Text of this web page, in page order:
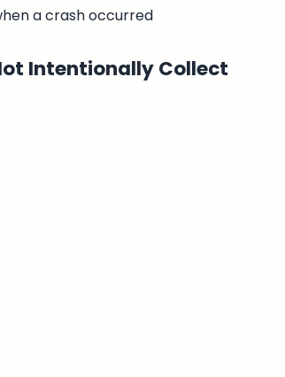
a crash occurred
Intentionally Collect